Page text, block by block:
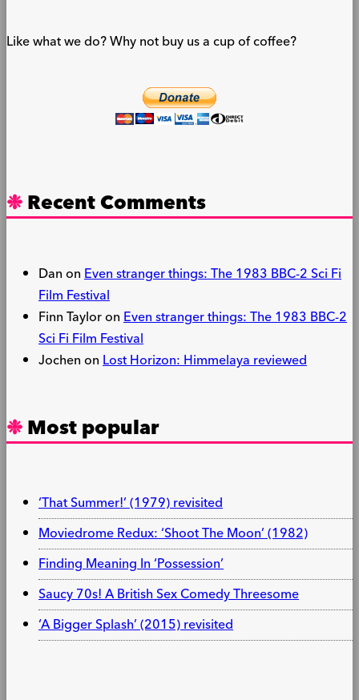
Like what we do? Why not buy us a cup of coffee?
Recent Comments
DanonEven stranger things: The 1983 BBC-2 Sci Fi
Film Festival
Finn TayloronEven stranger things: The 1983 BBC-2
Sci Fi Film Festival
JochenonLost Horizon: Himmelaya reviewed
Most popular
‘That Summer!’ (1979) revisited
Moviedrome Redux: ‘Shoot The Moon’ (1982)
Finding Meaning In ‘Possession’
Saucy 70s! A British Sex Comedy Threesome
‘A Bigger Splash’ (2015) revisited